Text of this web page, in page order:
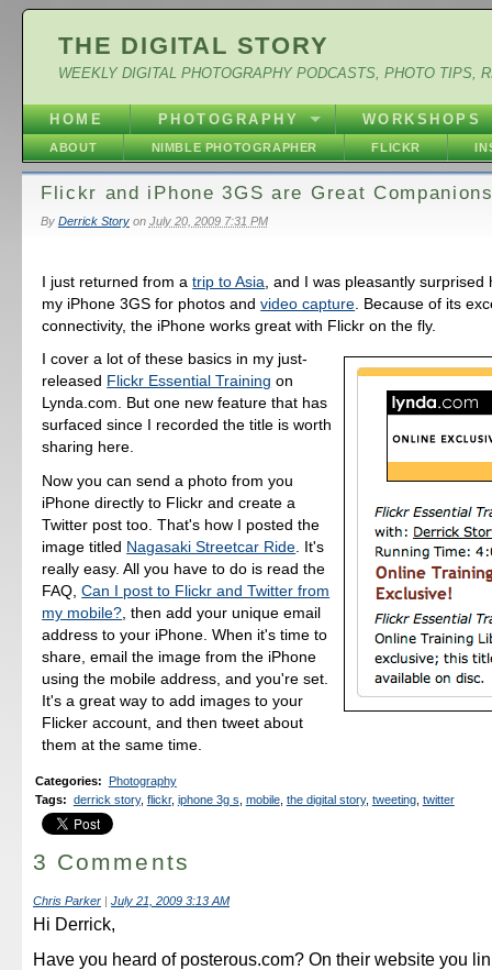
THE DIGITAL STORY
WEEKLY DIGITAL PHOTOGRAPHY PODCASTS, PHOTO TIPS,
HOME PHOTOGRAPHY WORKSHOPS
ABOUT NIMBLE PHOTOGRAPHER FLICKR
Flickr and iPhone 3GS are Great
By Derrick Storyon July 20, 2009 7:31 PM
I just returned from atrip to Asia , and I was pleasantly
my iPhone 3GS for photos andvideo capture . Because of its
connectivity, the iPhone works great with Flickr on the fly.
I cover a lot of these basics in my just-
released Flickr Essential Training on
Lynda.com. But one new feature that has
surfaced since I recorded the title is worth
sharing here.
Now you can send a photo from you
iPhone directly to Flickr and create a
Twitter post too. That's how I posted the
image titled Nagasaki Streetcar Ride . It's
really easy. All you have to do is read the
FAQ,Can I post to Flickr and Twitter from
my mobile? , then add your unique email
address to your iPhone. When it's time to
share, email the image from the iPhone
using the mobile address, and you're set.
It's a great way to add images to your
Flicker account, and then tweet about
them at the same time.
Categories: Photography
Tags: derrick story, flickr, iphone 3g s mobile, the digital story, tweeting, twitter
3 Comments
Chris Parker July 21, 2009 3:13 AM
Hi Derrick,
Have you heard of posterous.com? On their website you